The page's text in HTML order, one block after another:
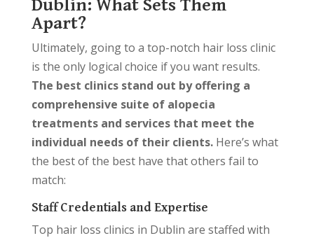
Apart?
Ultimately, going to a top-notch hair loss clinic
is the only logical choice if you want results.
The best clinics stand out by offering a
comprehensive suite of alopecia
treatments and services that meet the
individual needs of their clients.Here’s what
the best of the best have that others fail to
match:
Staff Credentials and Expertise
Top hair loss clinics in Dublin are staffed with